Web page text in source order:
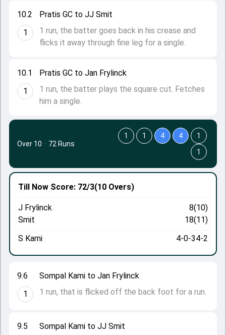
10.1
1
Pratis GC to Jan Frylinck
1 run, the batter plays the square cut. Fetches
him a single.
10.2
1
Pratis GC to JJ Smit
1 run, the batter goes back in his crease and
flicks it away through fine leg for a single.
9.5
Sompal Kami to JJ Smit
9.6
1
Sompal Kami to Jan Frylinck
1 run, that is flicked off the back foot for a run.
Till Now Score: 72/3(10 Overs)
J Frylinck
8(10)
Smit
18(11)
S Kami
4-0-34-2
Over 10 · 72 Runs
1 1 4 4
1
1